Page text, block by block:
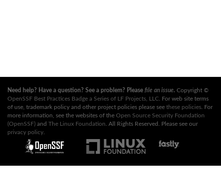
Need help? Have a question? See a problem? Please file an issue. Copyright ©
OpenSSF Best Practices Badge a Series of LF Projects, LLC . For web site terms
of use, trademark policy and other project policies please see these policies . For
more information, see the websites of the Open Source Security Foundation
(OpenSSF) and The Linux Foundation . All Rights Reserved. Please see our
privacy policy